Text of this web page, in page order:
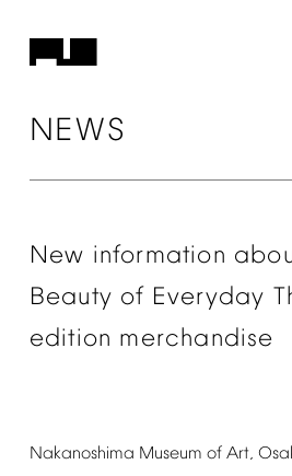
NEWS
New information
Beauty of Everyday
edition merchandise
Nakanoshima Museum of Art,